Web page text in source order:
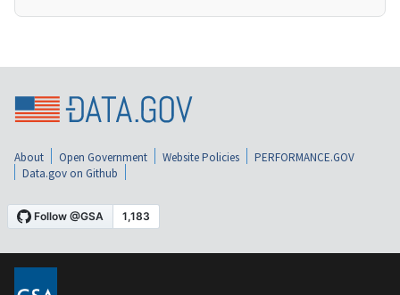
About Open Government Website Policies
PERFORMANCE.GOV
Data.gov on Github